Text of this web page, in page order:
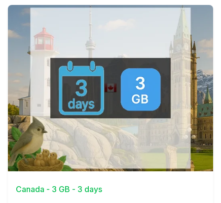
View Details
Canada - 3 GB - 3 days